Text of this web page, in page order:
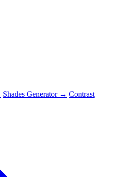
Shades Generator → Contrast